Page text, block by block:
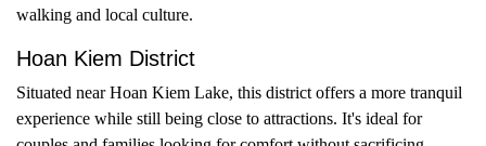
walking and local culture.
Hoan Kiem District
Situated near Hoan Kiem Lake, this district offers a more tranquil
experience while still being close to attractions. It's ideal for